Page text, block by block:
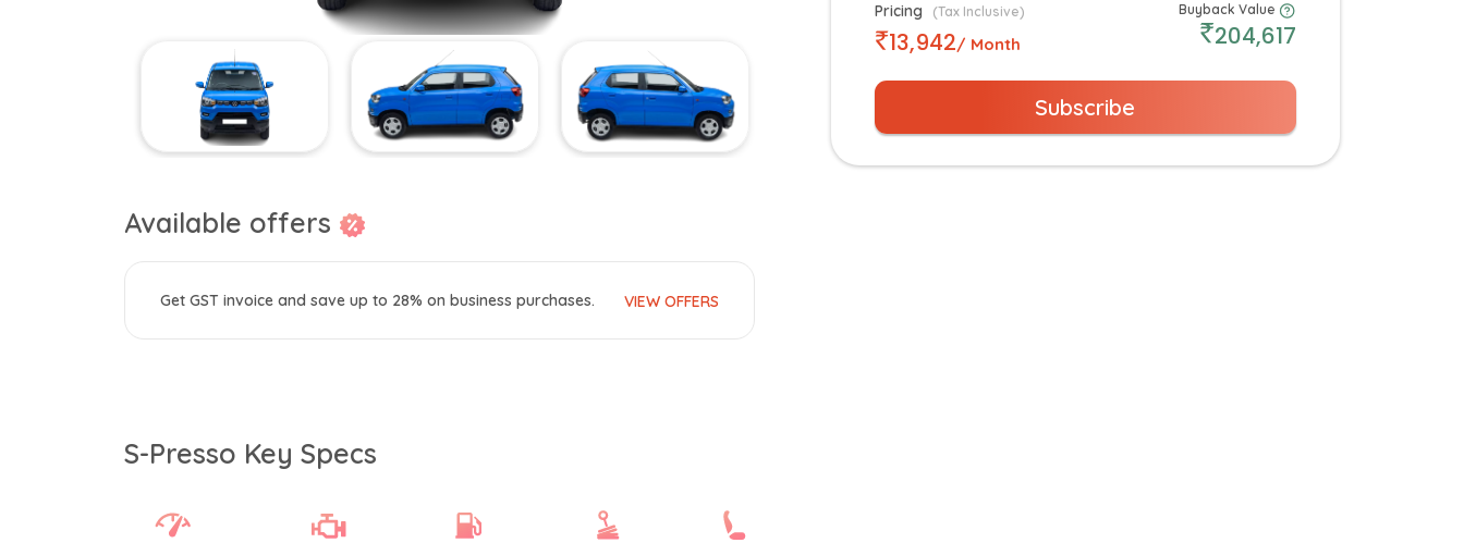
Available offers
Get GST invoice and save up to 28% on business purchases. VIEW OFFERS
S-Presso Key Specs
Pricing (Tax Inclusive)
13,942/ Month
Buyback Value
204,617
Subscribe